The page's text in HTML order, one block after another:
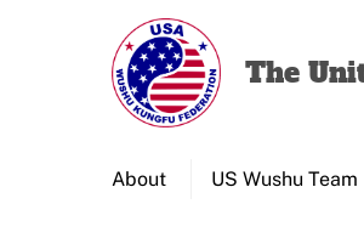
The
About US Wushu Team